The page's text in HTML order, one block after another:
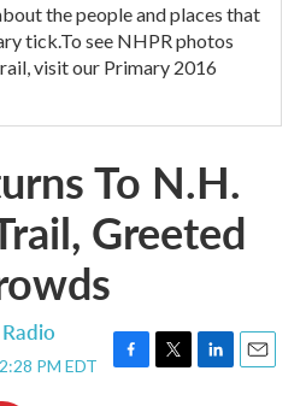
the people and places that
tick.To see NHPR photos
visit our Primary 2016
To N.H.
Greeted
PM EDT
F
T
L
E